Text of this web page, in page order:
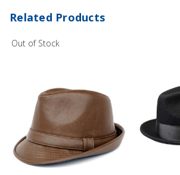
Related Products
Out of Stock